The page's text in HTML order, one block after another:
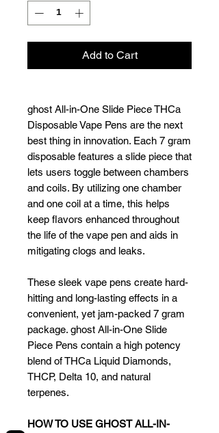
Add to Cart
ghost All-in-One Slide Piece THCa
Disposable Vape Pens are the next
best thing in innovation. Each 7 gram
disposable features a slide piece that
lets users toggle between chambers
and coils. By utilizing one chamber
and one coil at a time, this helps
keep flavors enhanced throughout
the life of the vape pen and aids in
mitigating clogs and leaks.
These sleek vape pens create hard-
hitting and long-lasting effects in a
convenient, yet jam-packed 7 gram
package. ghost All-in-One Slide
Piece Pens contain a high potency
blend of THCa Liquid Diamonds,
THCP, Delta 10, and natural
terpenes.
HOW TO USE GHOST ALL-IN-